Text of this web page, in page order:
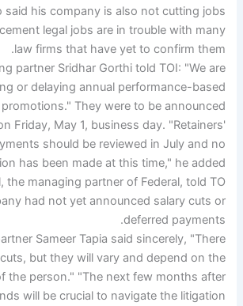
said his company is also not cutting jobs.
legal jobs are in trouble with many
law firms that have yet to confirm them.
partner Sridhar Gorthi told TOI: "We are
or delaying annual performance-based
They were to be announced
Friday, May 1, business day. "Retainers'
should be reviewed in July and no
has been made at this time," he added.
the managing partner of Federal, told TO
had not yet announced salary cuts or
deferred payments.
Sameer Tapia said sincerely, "There
but they will vary and depend on the
the person." "The next few months after
will be crucial to navigate the litigation